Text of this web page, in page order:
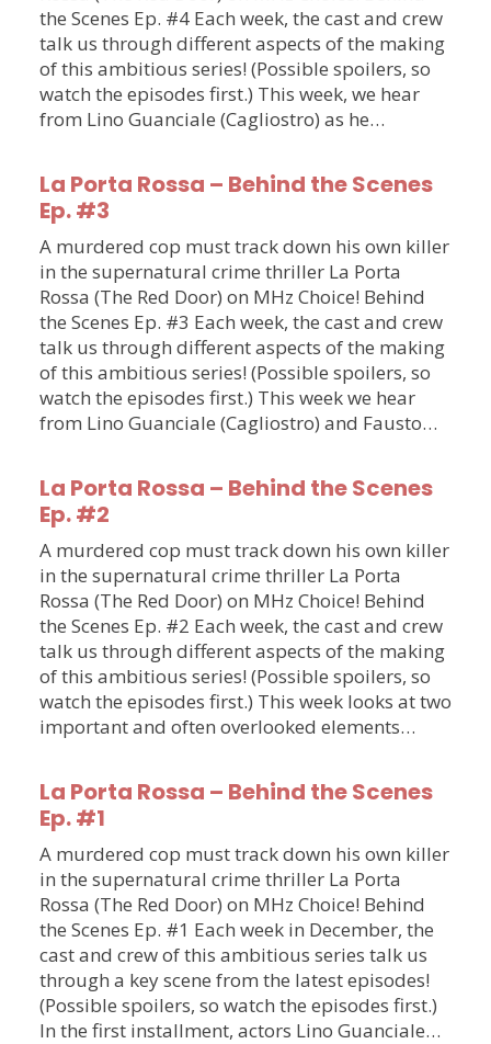
the Scenes Ep. #4 Each week, the cast and crew
talk us through different aspects of the making
of this ambitious series! (Possible spoilers, so
watch the episodes first.) This week, we hear
from Lino Guanciale (Cagliostro) as he…
La Porta Rossa – Behind the Scenes
Ep. #3
A murdered cop must track down his own killer
in the supernatural crime thriller La Porta
Rossa (The Red Door) on MHz Choice! Behind
the Scenes Ep. #3 Each week, the cast and crew
talk us through different aspects of the making
of this ambitious series! (Possible spoilers, so
watch the episodes first.) This week we hear
from Lino Guanciale (Cagliostro) and Fausto…
La Porta Rossa – Behind the Scenes
Ep. #2
A murdered cop must track down his own killer
in the supernatural crime thriller La Porta
Rossa (The Red Door) on MHz Choice! Behind
the Scenes Ep. #2 Each week, the cast and crew
talk us through different aspects of the making
of this ambitious series! (Possible spoilers, so
watch the episodes first.) This week looks at two
important and often overlooked elements…
La Porta Rossa – Behind the Scenes
Ep. #1
A murdered cop must track down his own killer
in the supernatural crime thriller La Porta
Rossa (The Red Door) on MHz Choice! Behind
the Scenes Ep. #1 Each week in December, the
cast and crew of this ambitious series talk us
through a key scene from the latest episodes!
(Possible spoilers, so watch the episodes first.)
In the first installment, actors Lino Guanciale…